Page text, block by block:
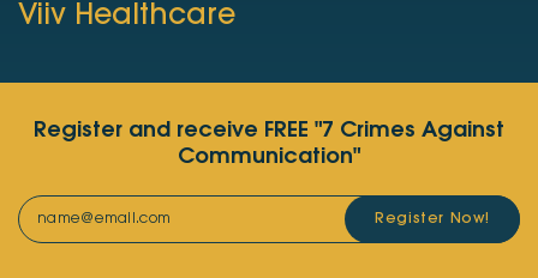
Viiv Healthcare
Register and receive FREE "7 Crimes Against
Communication"
Register Now!